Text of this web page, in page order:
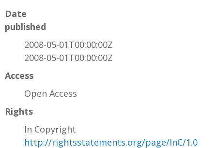
Date
published
2008-05-01T00:00:00Z
2008-05-01T00:00:00Z
Access
Open Access
Rights
In Copyright
http://rightsstatements.org/page/InC/1.0